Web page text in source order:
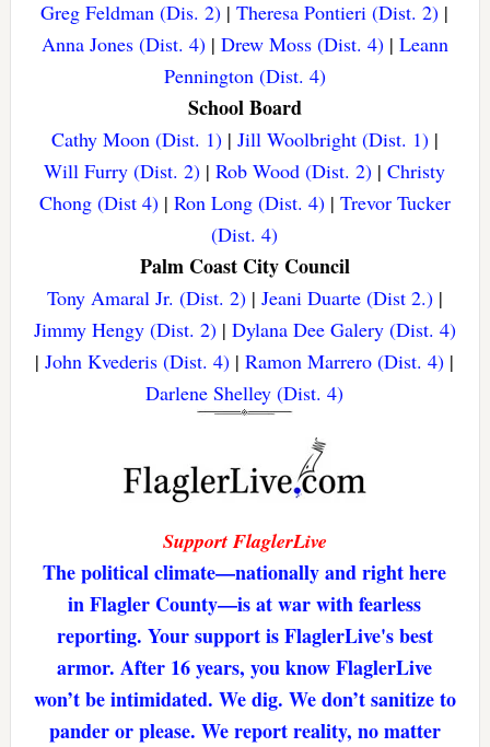
Greg Feldman (Dis. 2) |Theresa Pontieri (Dist. 2) |
Anna Jones (Dist. 4)| Drew Moss (Dist. 4)| Leann
Pennington (Dist. 4)
School Board
Cathy Moon (Dist. 1)| Jill Woolbright (Dist. 1)|
Will Furry (Dist. 2) |Rob Wood (Dist. 2) |Christy
Chong (Dist 4)| Ron Long (Dist. 4)| Trevor Tucker
(Dist. 4)
Palm Coast City Council
Tony Amaral Jr. (Dist. 2)| Jeani Duarte (Dist 2.)|
Jimmy Hengy (Dist. 2)| Dylana Dee Galery (Dist. 4)
|John Kvederis (Dist. 4) |Ramon Marrero (Dist. 4) |
Darlene Shelley (Dist. 4)
Support FlaglerLive
The political climate—nationally and right here
in Flagler County—is at war with fearless
reporting. Your support is FlaglerLive's best
armor. After 16 years, you know FlaglerLive
won’t be intimidated. We dig. We don’t sanitize to
pander or please. We report reality, no matter